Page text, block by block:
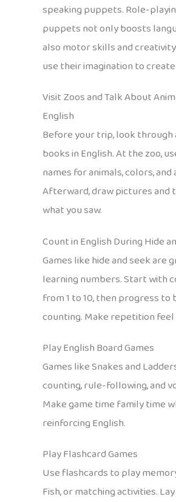
speaking puppets. Role-
puppets not only boosts
also motor skills and
use their imagination to
Visit Zoos and Talk About
English
Before your trip, look through
books in English. At the zoo,
names for animals, colors, and
Afterward, draw pictures and
what you saw.
Count in English During Hide
Games like hide and seek are
learning numbers. Start with
from 1 to 10, then progress to
counting. Make repetition feel
Play English Board Games
Games like Snakes and
counting, rule-following, and
Make game time family time
reinforcing English.
Play Flashcard Games
Use flashcards to play
Fish, or matching activities.